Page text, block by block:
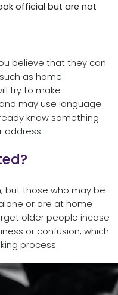
official but are not
believe that they can
as home
try to make
may use language
know something
address.
but those who may be
or are at home
older people incase
or confusion, which
process.